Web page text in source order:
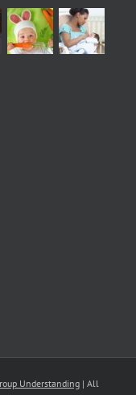
Understanding| All